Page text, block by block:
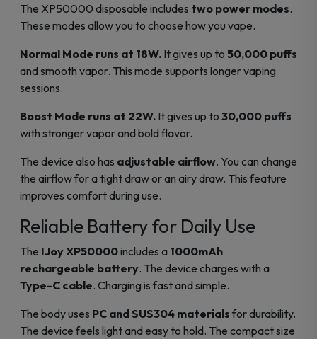
The XP50000 disposable includes two power modes.
These modes allow you to choose how you vape.
Normal Mode runs at 18W. It gives up to 50,000 puffs
and smooth vapor. This mode supports longer vaping
sessions.
Boost Mode runs at 22W. It gives up to 30,000 puffs
with stronger vapor and bold flavor.
The device also has adjustable airflow. You can change
the airflow for a tight draw or an airy draw. This feature
improves comfort during use.
Reliable Battery for Daily Use
The IJoy XP50000includes a 1000mAh
rechargeable battery. The device charges with a
Type-C cable. Charging is fast and simple.
The body uses PC and SUS304 materials for durability.
The device feels light and easy to hold. The compact size